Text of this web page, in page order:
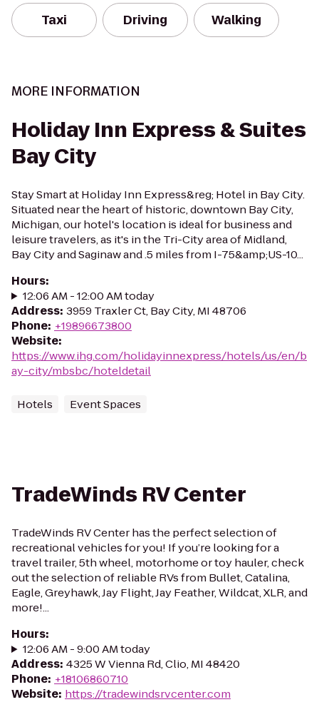
Taxi Driving Walking
MORE INFORMATION
Holiday Inn Express & Suites
Bay City
Stay Smart at Holiday Inn Express&reg; Hotel in Bay City.
Situated near the heart of historic, downtown Bay City,
Michigan, our hotel's location is ideal for business and
leisure travelers, as it's in the Tri-City area of Midland,
Bay City and Saginaw and .5 miles from I-75&amp;US-10...
Hours:
12:06 AM - 12:00 AM today
Address: 3959 Traxler Ct, Bay City, MI 48706
Phone: +19896673800
Website:
https://www.ihg.com/holidayinnexpress/hotels/us/en/b
ay-city/mbsbc/hoteldetail
Hotels Event Spaces
TradeWinds RV Center
TradeWinds RV Center has the perfect selection of
recreational vehicles for you! If you’re looking for a
travel trailer, 5th wheel, motorhome or toy hauler, check
out the selection of reliable RVs from Bullet, Catalina,
Eagle, Greyhawk, Jay Flight, Jay Feather, Wildcat, XLR, and
more!...
Hours:
12:06 AM - 9:00 AM today
Address: 4325 W Vienna Rd, Clio, MI 48420
Phone: +18106860710
Website: https://tradewindsrvcenter.com